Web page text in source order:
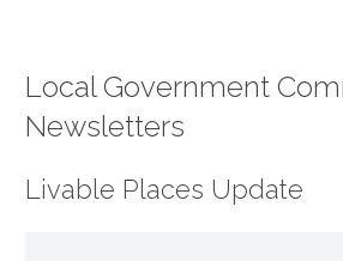
Local Government
Newsletters
Livable Places Update